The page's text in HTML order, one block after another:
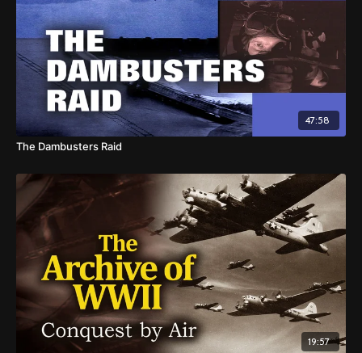
47:58
The Dambusters Raid
19:57